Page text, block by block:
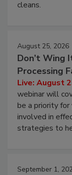
cleans.
August 25, 2026
Don’t Wing
Processing
Live: August
webinar will
be a priority
involved in
strategies to
September 1,